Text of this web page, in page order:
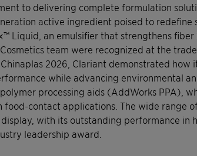
to delivering complete formulation
active ingredient poised to
Liquid, an emulsifier that strengthens
team were recognized at the
2026, Clariant demonstrated
while advancing environmental
processing aids (AddWorks PPA),
contact applications. The wide range
with its outstanding performance
leadership award.